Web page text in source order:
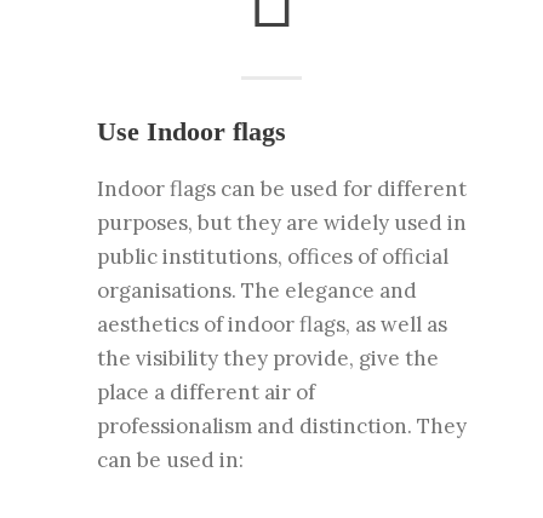
Use Indoor flags
Indoor flags can be used for different
purposes, but they are widely used in
public institutions, offices of official
organisations. The elegance and
aesthetics of indoor flags, as well as
the visibility they provide, give the
place a different air of
professionalism and distinction. They
can be used in: